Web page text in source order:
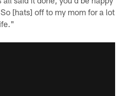
[hats] off to my mom for a lot